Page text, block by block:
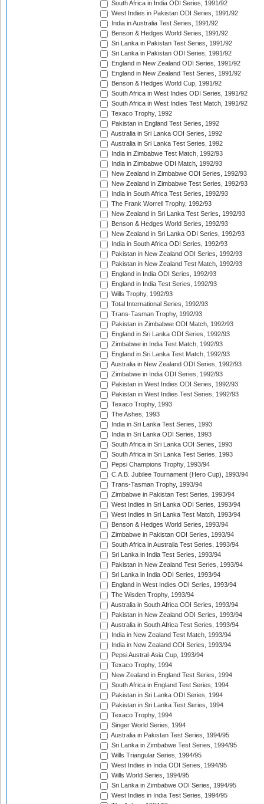
South Africa in India ODI Series, 1991/92
West Indies in Pakistan ODI Series, 1991/92
India in Australia Test Series, 1991/92
Benson & Hedges World Series, 1991/92
Sri Lanka in Pakistan Test Series, 1991/92
Sri Lanka in Pakistan ODI Series, 1991/92
England in New Zealand ODI Series, 1991/92
England in New Zealand Test Series, 1991/92
Benson & Hedges World Cup, 1991/92
South Africa in West Indies ODI Series, 1991/92
South Africa in West Indies Test Match, 1991/92
Texaco Trophy, 1992
Pakistan in England Test Series, 1992
Australia in Sri Lanka ODI Series, 1992
Australia in Sri Lanka Test Series, 1992
India in Zimbabwe Test Match, 1992/93
India in Zimbabwe ODI Match, 1992/93
New Zealand in Zimbabwe ODI Series, 1992/93
New Zealand in Zimbabwe Test Series, 1992/93
India in South Africa Test Series, 1992/93
The Frank Worrell Trophy, 1992/93
New Zealand in Sri Lanka Test Series, 1992/93
Benson & Hedges World Series, 1992/93
New Zealand in Sri Lanka ODI Series, 1992/93
India in South Africa ODI Series, 1992/93
Pakistan in New Zealand ODI Series, 1992/93
Pakistan in New Zealand Test Match, 1992/93
England in India ODI Series, 1992/93
England in India Test Series, 1992/93
Wills Trophy, 1992/93
Total International Series, 1992/93
Trans-Tasman Trophy, 1992/93
Pakistan in Zimbabwe ODI Match, 1992/93
England in Sri Lanka ODI Series, 1992/93
Zimbabwe in India Test Match, 1992/93
England in Sri Lanka Test Match, 1992/93
Australia in New Zealand ODI Series, 1992/93
Zimbabwe in India ODI Series, 1992/93
Pakistan in West Indies ODI Series, 1992/93
Pakistan in West Indies Test Series, 1992/93
Texaco Trophy, 1993
The Ashes, 1993
India in Sri Lanka Test Series, 1993
India in Sri Lanka ODI Series, 1993
South Africa in Sri Lanka ODI Series, 1993
South Africa in Sri Lanka Test Series, 1993
Pepsi Champions Trophy, 1993/94
C.A.B. Jubilee Tournament (Hero Cup), 1993/94
Trans-Tasman Trophy, 1993/94
Zimbabwe in Pakistan Test Series, 1993/94
West Indies in Sri Lanka ODI Series, 1993/94
West Indies in Sri Lanka Test Match, 1993/94
Benson & Hedges World Series, 1993/94
Zimbabwe in Pakistan ODI Series, 1993/94
South Africa in Australia Test Series, 1993/94
Sri Lanka in India Test Series, 1993/94
Pakistan in New Zealand Test Series, 1993/94
Sri Lanka in India ODI Series, 1993/94
England in West Indies ODI Series, 1993/94
The Wisden Trophy, 1993/94
Australia in South Africa ODI Series, 1993/94
Pakistan in New Zealand ODI Series, 1993/94
Australia in South Africa Test Series, 1993/94
India in New Zealand Test Match, 1993/94
India in New Zealand ODI Series, 1993/94
Pepsi Austral-Asia Cup, 1993/94
Texaco Trophy, 1994
New Zealand in England Test Series, 1994
South Africa in England Test Series, 1994
Pakistan in Sri Lanka ODI Series, 1994
Pakistan in Sri Lanka Test Series, 1994
Texaco Trophy, 1994
Singer World Series, 1994
Australia in Pakistan Test Series, 1994/95
Sri Lanka in Zimbabwe Test Series, 1994/95
Wills Triangular Series, 1994/95
West Indies in India ODI Series, 1994/95
Wills World Series, 1994/95
Sri Lanka in Zimbabwe ODI Series, 1994/95
West Indies in India Test Series, 1994/95